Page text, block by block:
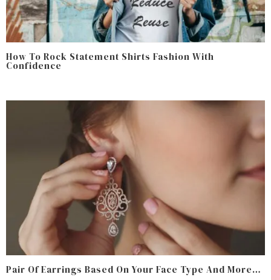
How To Rock Statement Shirts Fashion With
Confidence
Pair Of Earrings Based On Your Face Type And More…